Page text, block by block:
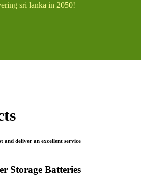
sri lanka in 2050!
and deliver an excellent service
Storage Batteries